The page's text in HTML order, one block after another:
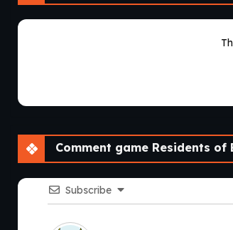
Comment game Residents
Subscribe